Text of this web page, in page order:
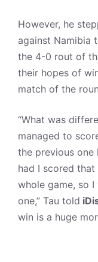
However, he
against Namibia
the 4-0 rout of
their hopes of
match of the
“What was
managed to
the previous one
had I scored
whole game, so
one,” Tau told
win is a huge